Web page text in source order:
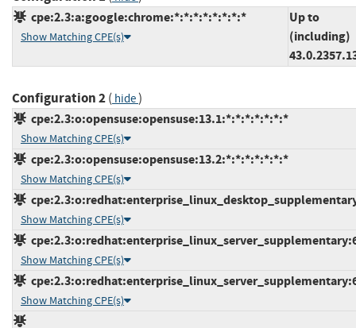
cpe:2.3:a:google:chrome:*:*:*:*:*:*:*:*
Show Matching CPE(s)
Up to
(including)
Configuration 2( hide)
cpe:2.3:o:opensuse:opensuse:13.1:*:*:*:*:*:*:*
Show Matching CPE(s)
cpe:2.3:o:opensuse:opensuse:13.2:*:*:*:*:*:*:*
Show Matching CPE(s)
Show Matching CPE(s)
Show Matching CPE(s)
Show Matching CPE(s)